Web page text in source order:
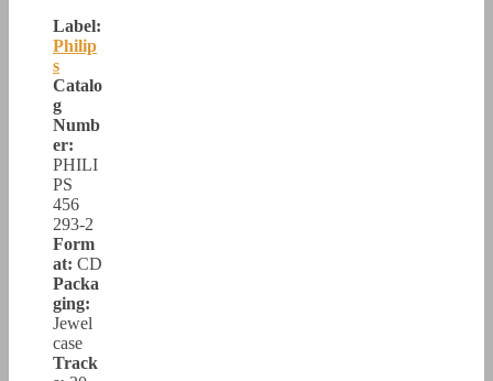
Label:
Philip
s
Catalo
g
Numb
er:
PHILI
PS
456
293-2
Form
at: CD
Packa
ging:
Jewel
case
Track